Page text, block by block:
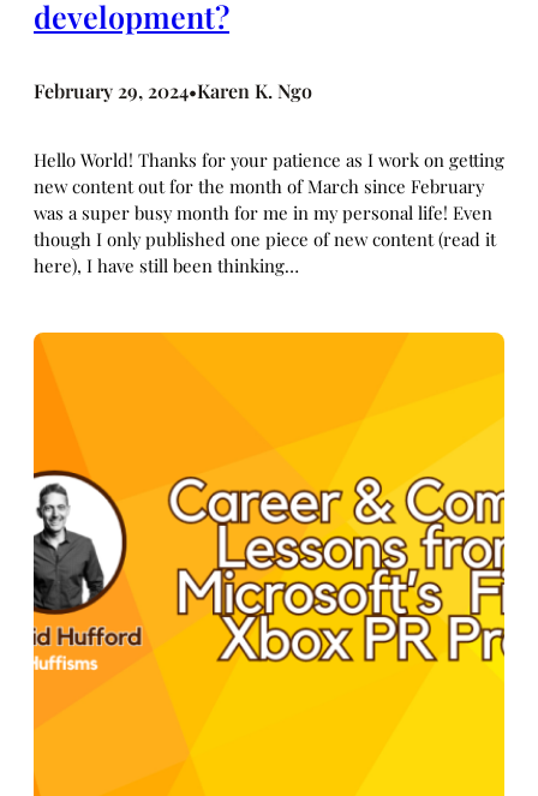
development?
February 29, 2024•Karen K. Ngo
Hello World! Thanks for your patience as I work on getting
new content out for the month of March since February
was a super busy month for me in my personal life! Even
though I only published one piece of new content (read it
here), I have still been thinking…